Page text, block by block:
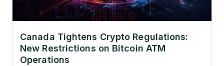
Canada Tightens Crypto Regulations:
New Restrictions on Bitcoin ATM
Operations